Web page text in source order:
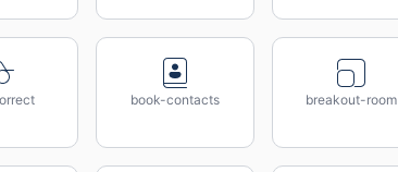
book-contacts breakout-room